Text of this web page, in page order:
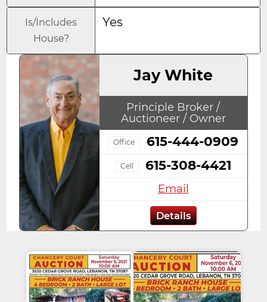
Is/Includes
House?
Yes
Jay White
Principle Broker /
Auctioneer / Owner
Office 615-444-0909
Cell 615-308-4421
Email
Details